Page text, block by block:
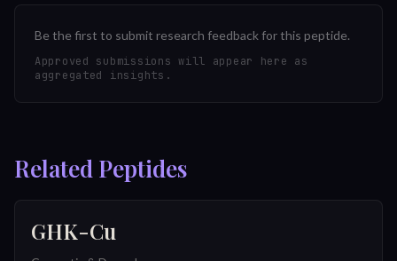
Be the first to submit research feedback for this peptide.
Approved submissions will appear here as
aggregated insights.
Related Peptides
GHK-Cu